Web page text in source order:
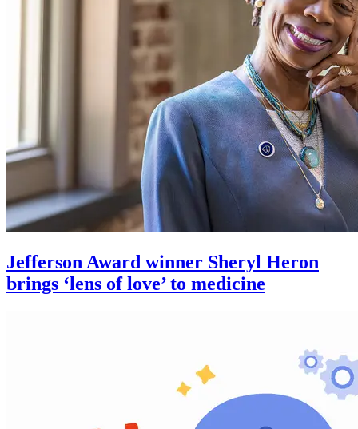
Jefferson Award winner Sheryl Heron
brings ‘lens of love’ to medicine